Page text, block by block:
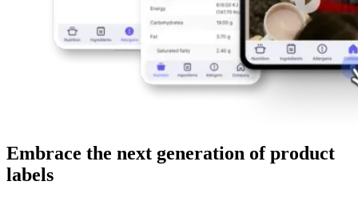
Embrace the next generation of product
labels